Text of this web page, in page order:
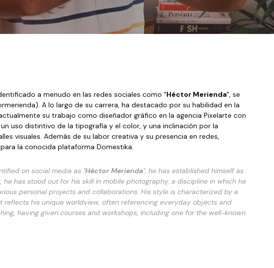
a menudo en las redes sociales como "Héctor Merienda", se
su trabajo como diseñador gráfico en la agencia Pixelarte con
uso distintivo de la tipografía y el color, y una inclinación por la
visuales. Además de su labor creativa y su presencia en redes,
la conocida plataforma Domestika.
on social media as "Héctor Merienda", he has established himself as
he has stood out for his skill in mobile photography, a discipline in which he
personal projects and collaborations. His style is characterized by a
his unique worldview, often referencing everyday objects and
having given courses and workshops, including one for the well-known